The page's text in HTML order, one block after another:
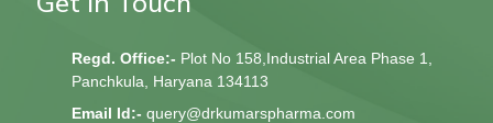
Regd. Office:- Plot No 158,Industrial Area Phase 1,
Panchkula, Haryana 134113
Email Id:- query@drkumarspharma.com